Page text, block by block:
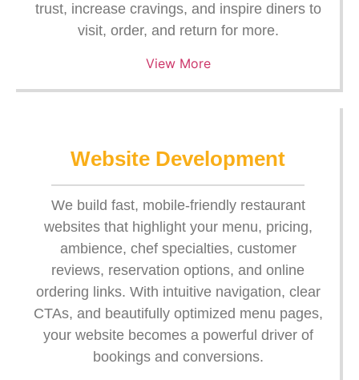
trust, increase cravings, and inspire diners to
visit, order, and return for more.
View More
Website Development
We build fast, mobile-friendly restaurant
websites that highlight your menu, pricing,
ambience, chef specialties, customer
reviews, reservation options, and online
ordering links. With intuitive navigation, clear
CTAs, and beautifully optimized menu pages,
your website becomes a powerful driver of
bookings and conversions.